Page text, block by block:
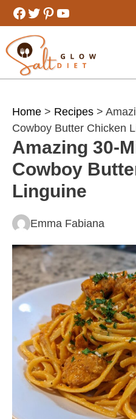
Skip
to
content
Facebook
Twitter
Pinterest
YouTube
Home > Recipes >
Cowboy Butter Chicken
Amazing 30-
Cowboy
Linguine
Emma Fabiana